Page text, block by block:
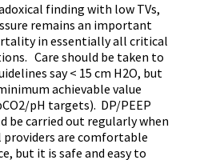
finding with low TVs,
remains an important
in essentially all critical
Care should be taken to
say < 15 cm H2O, but
achievable value
pH targets). DP/PEEP
be carried out regularly when
are comfortable
but it is safe and easy to